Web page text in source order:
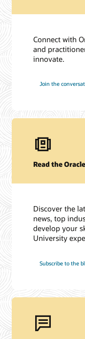
Connect with
and
innovate.
Join the
Read the
Discover the
news, top
develop your
University
Subscribe to the